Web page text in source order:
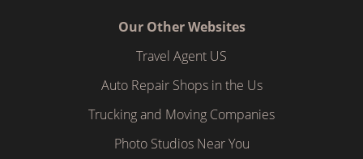
Our Other Websites
Travel Agent US
Auto Repair Shops in the Us
Trucking and Moving Companies
Photo Studios Near You